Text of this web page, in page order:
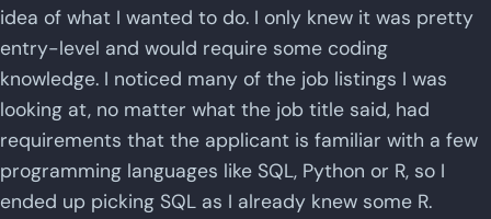
idea of what I wanted to do. I only knew it was pretty
entry-level and would require some coding
knowledge. I noticed many of the job listings I was
looking at, no matter what the job title said, had
requirements that the applicant is familiar with a few
programming languages like SQL, Python or R, so I
ended up picking SQL as I already knew some R.